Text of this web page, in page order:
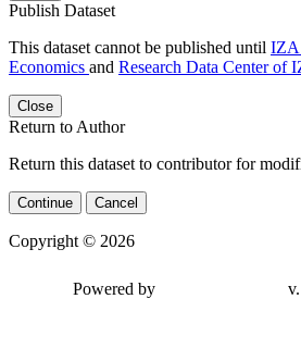
Publish Dataset
This dataset cannot be published until IZA
Economics and Research Data Center of
Close
Return to Author
Return this dataset to contributor for
Continue Cancel
Copyright © 2026
Powered by